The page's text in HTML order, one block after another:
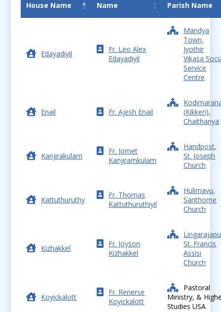
House Name Name Parish Name
Edayadiyil
Fr. Leo Alex
Edayadiyil
Mandya
Town,
Jyothir
Vikasa
Service
Centre
Enail Fr. Ajesh Enail
(Kikkeri),
Chaithanya
Kanjirakulam
Fr. Jomet
Kanjiramkulam
Handpost,
St. Joseph
Church
Kattuthuruthy
Fr. Thomas
Kattuthuruthiyil
Hulimavu,
Santhome
Church
Kizhakkel
Fr. Joyson
Kizhakkel
St. Francis
Assisi
Church
Koyickalott
Fr. Renerse
Koyickalott
Pastoral
Ministry, &
Studies USA